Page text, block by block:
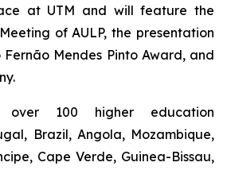
at UTM and will feature the
of AULP, the presentation
Fernão Mendes Pinto Award, and
over 100 higher education
Brazil, Angola, Mozambique,
Cape Verde, Guinea-Bissau,